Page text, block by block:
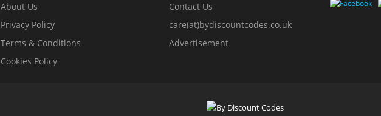
About Us
Privacy Policy
Terms & Conditions
Cookies Policy
Contact Us
care(at)bydiscountcodes.co.uk
Advertisement